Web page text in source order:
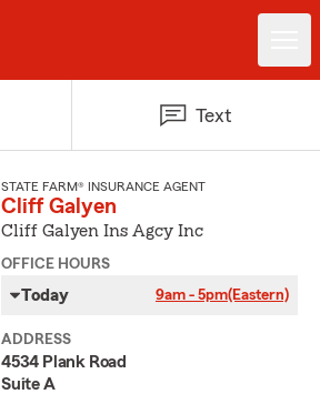
Text
STATE FARM® INSURANCE AGENT
Cliff Galyen
Cliff Galyen Ins Agcy Inc
OFFICE HOURS
Today 9am - 5pm(Eastern)
ADDRESS
4534 Plank Road
Suite A